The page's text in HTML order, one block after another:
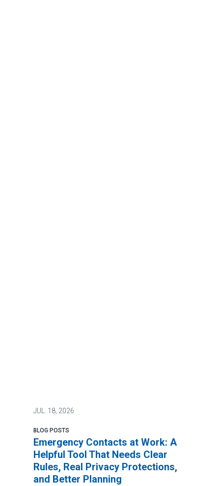
JUL. 18, 2026
BLOG POSTS
Emergency Contacts at Work: A
Helpful Tool That Needs Clear
Rules, Real Privacy Protections,
and Better Planning